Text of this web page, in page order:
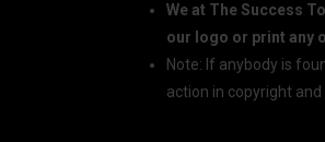
We at The Success
our logo or print any
Note: If anybody is
action in copyright